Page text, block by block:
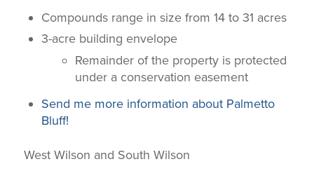
Compounds range in size from 14 to 31 acres
3-acre building envelope
Remainder of the property is protected
under a conservation easement
Send me more information about Palmetto
Bluff!
West Wilson and South Wilson